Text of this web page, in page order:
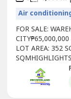
Air
FOR SALE:
CITY₱65,000,000
LOT AREA: 352
BALCONY•
SPACES•
WITH